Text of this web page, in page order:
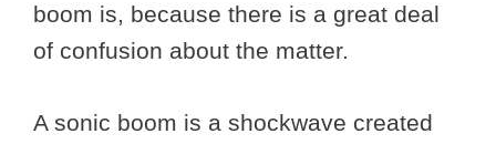
boom is, because there is a great deal
of confusion about the matter.
A sonic boom is a shockwave created